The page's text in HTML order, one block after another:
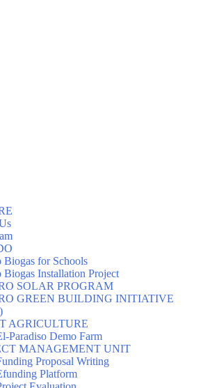
Biogas for Schools
Biogas Installation Project
SOLAR PROGRAM
GREEN BUILDING INITIATIVE
AGRICULTURE
Paradiso Demo Farm
MANAGEMENT UNIT
Proposal Writing
Platform